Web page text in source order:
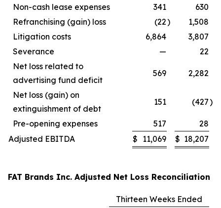
Non-cash lease expenses 341
630
Refranchising (gain) loss
(22)
1,508
Litigation costs
6,864
3,807
Severance
—
22
Net loss related to
advertising fund deficit
569 2,282
Net loss (gain) on
extinguishment of debt
151 (427)
Pre-opening expenses 517
28
Adjusted EBITDA
$ 11,069 $ 18,207
FAT Brands Inc. Adjusted Net Loss Reconciliation
Thirteen Weeks Ended